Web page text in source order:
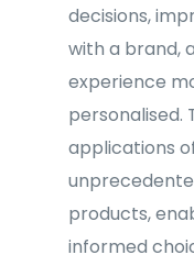
decisions,
with a brand,
experience
personalised.
applications
products,
informed